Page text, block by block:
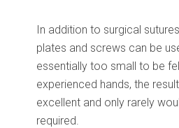
In addition to surgical
plates and screws can be
essentially too small to be
experienced hands, the
excellent and only rarely
required.